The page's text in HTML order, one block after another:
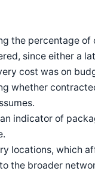
the percentage
since either a
cost was on
whether
indicator of
locations, which
the broader